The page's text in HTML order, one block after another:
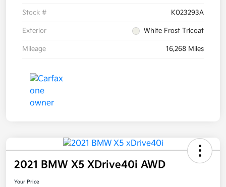
Stock # K023293A
Exterior White Frost Tricoat
Mileage 16,268 Miles
2021 BMW X5 XDrive40i AWD
Your Price